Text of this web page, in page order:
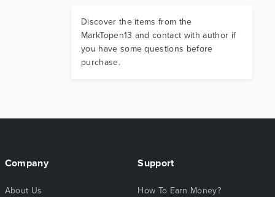
Discover the items from the
MarkTopen13 and contact with author if
you have some questions before
purchase.
Company
About Us
Support
How To Earn Money?